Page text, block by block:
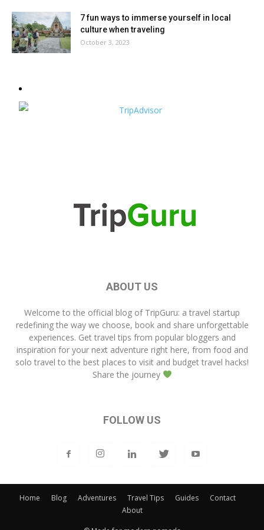
7 fun ways to immerse yourself in local
culture when traveling
October 3, 2023
ABOUT US
Welcome to the official blog of TripGuru: a travel startup
redefining the way we choose, book and share unforgettable
experiences. Get travel tips from popular bloggers and
inspiration for your next adventure right here, from food and
solo travel to the best places to visit and budget travel hacks!
Share the journey
FOLLOW US
Home Blog Adventures Travel Tips Guides
Contact
About